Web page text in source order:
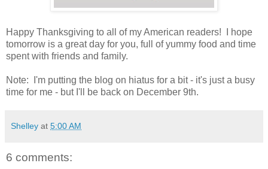
Happy Thanksgiving to all of my American readers! I hope
tomorrow is a great day for you, full of yummy food and time
spent with friends and family.
Note: I'm putting the blog on hiatus for a bit - it's just a busy
time for me - but I'll be back on December 9th.
Shelley at 5:00 AM
6 comments: